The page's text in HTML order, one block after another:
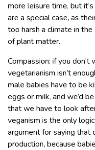
more leisure time, but
are a special case, as
too harsh a climate in
of plant matter.
Compassion: if you
vegetarianism isn’t
male babies have to be
eggs or milk, and we’d
that we have to look
veganism is the only
argument for saying that
production, because